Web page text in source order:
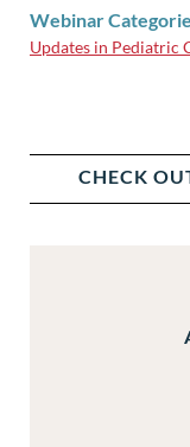
Webinar
Updates in Pediatric
CHECK